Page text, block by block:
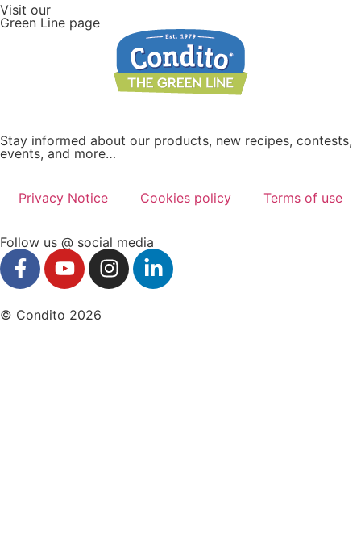
Visit our
Green Line page
Stay informed about our products, new recipes, contests,
events, and more…
Privacy Notice Cookies policy Terms of use
Follow us @ social media
© Condito 2026